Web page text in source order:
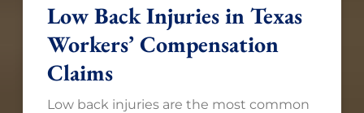
Low Back Injuries in Texas
Workers’ Compensation
Claims
Low back injuries are the most common